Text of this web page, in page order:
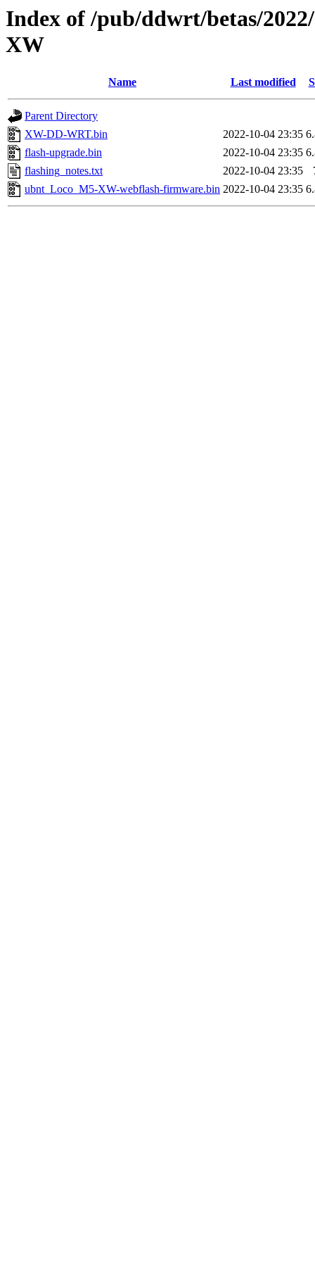
Index of /pub/ddwrt/betas/
XW
Name Last modified
Parent Directory
XW-DD-WRT.bin
2022-10-04 23:35
flash-upgrade.bin
2022-10-04 23:35
flashing_notes.txt
2022-10-04 23:35
ubnt_Loco_M5-XW-webflash-firmware.bin 2022-10-04 23:35